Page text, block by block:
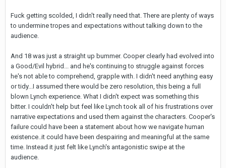
Fuck getting scolded, I didn't really need that. There are plenty of ways
to undermine tropes and expectations without talking down to the
audience.
And 18 was just a straight up bummer. Cooper clearly had evolved into
a Good/Evil hybrid... and he's continuing to struggle against forces
he's not able to comprehend, grapple with. I didn't need anything easy
or tidy...I assumed there would be zero resolution, this being a full
blown Lynch experience. What I didn't expect was something this
bitter. I couldn't help but feel like Lynch took all of his frustrations over
narrative expectations and used them against the characters. Cooper's
failure could have been a statement about how we navigate human
existence..it could have been despairing and meaningful at the same
time. Instead it just felt like Lynch's antagonistic swipe at the
audience.